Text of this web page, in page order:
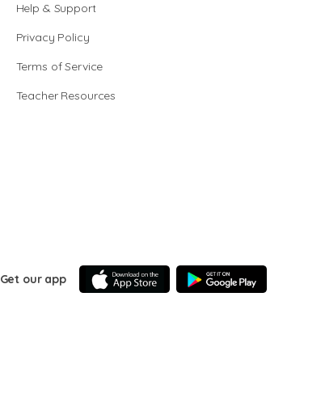
Help & Support
Privacy Policy
Terms of Service
Teacher Resources
Get our app